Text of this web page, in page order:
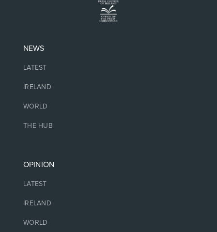
NEWS
LATEST
IRELAND
WORLD
THE HUB
OPINION
LATEST
IRELAND
WORLD